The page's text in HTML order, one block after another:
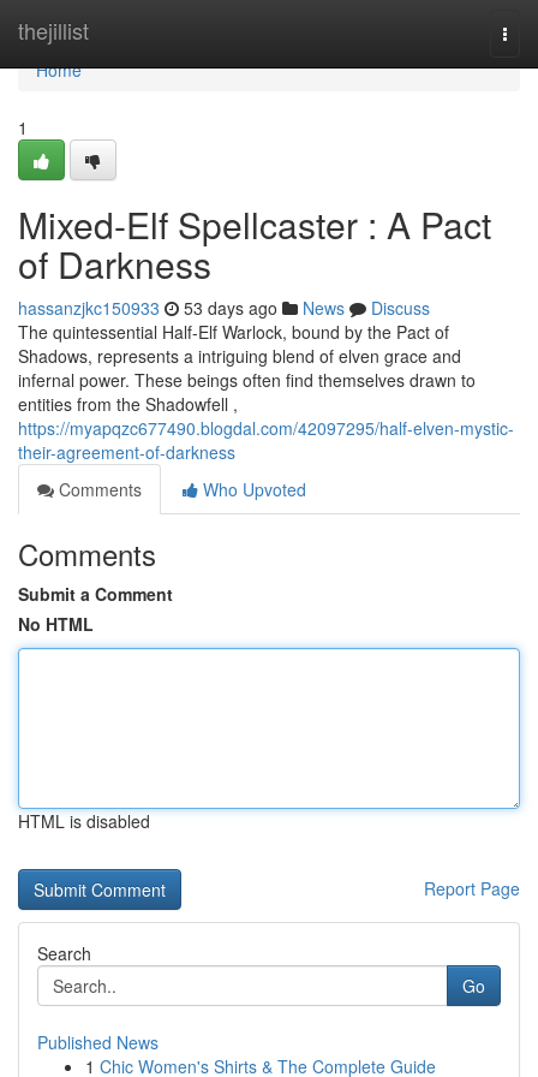
thejillist
Home
Home
1
Mixed-Elf Spellcaster : A Pact
of Darkness
hassanzjkc150933 53 days ago News
Discuss
The quintessential Half-Elf Warlock, bound by the Pact of
Shadows, represents a intriguing blend of elven grace and
infernal power. These beings often find themselves drawn to
entities from the Shadowfell ,
https://myapqzc677490.blogdal.com/42097295/half-elven-mystic-
their-agreement-of-darkness
Comments
Who Upvoted
Comments
Submit a Comment
No HTML
HTML is disabled
Report Page
Search
Go
Published News
1 Chic Women's Shirts & The Complete Guide